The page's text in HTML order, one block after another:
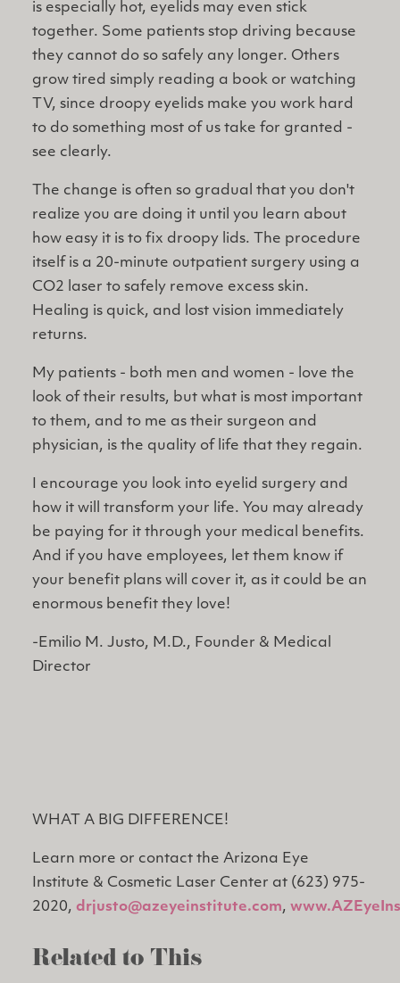
is especially hot, eyelids may even stick
together. Some patients stop driving because
they cannot do so safely any longer. Others
grow tired simply reading a book or watching
TV, since droopy eyelids make you work hard
to do something most of us take for granted -
see clearly.
The change is often so gradual that you don't
realize you are doing it until you learn about
how easy it is to fix droopy lids. The procedure
itself is a 20-minute outpatient surgery using a
CO2 laser to safely remove excess skin.
Healing is quick, and lost vision immediately
returns.
My patients - both men and women - love the
look of their results, but what is most important
to them, and to me as their surgeon and
physician, is the quality of life that they regain.
I encourage you look into eyelid surgery and
how it will transform your life. You may already
be paying for it through your medical benefits.
And if you have employees, let them know if
your benefit plans will cover it, as it could be an
enormous benefit they love!
-Emilio M. Justo, M.D., Founder & Medical
Director
WHAT A BIG DIFFERENCE!
Learn more or contact the Arizona Eye
Institute & Cosmetic Laser Center at (623) 975-
2020, drjusto@azeyeinstitute.com,
Related to This